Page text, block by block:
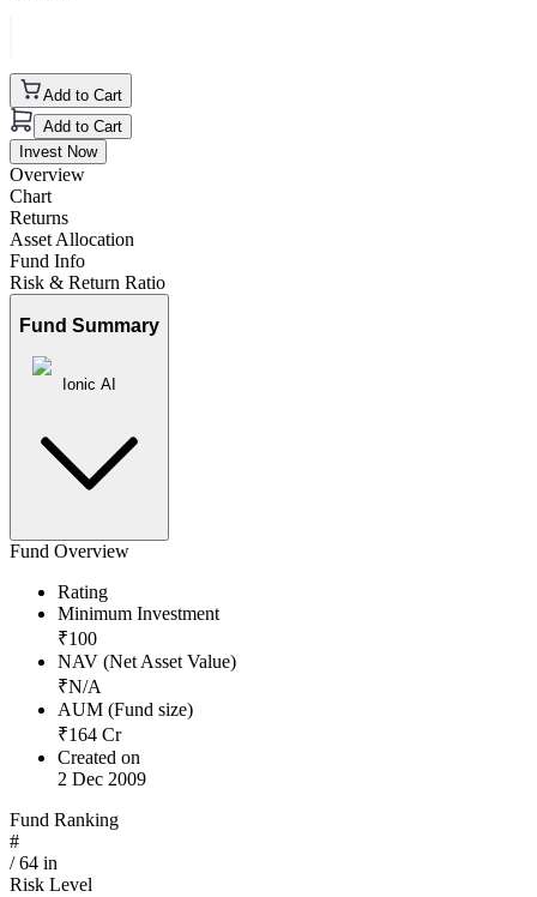
Add to Cart
Add to Cart
Invest Now
Overview
Chart
Returns
Asset Allocation
Fund Info
Risk & Return Ratio
Fund Summary
Ionic AI
Fund Overview
Rating
Minimum Investment
₹100
NAV (Net Asset Value)
₹N/A
AUM (Fund size)
₹164 Cr
Created on
2 Dec 2009
Fund Ranking
#
/64 in
Risk Level